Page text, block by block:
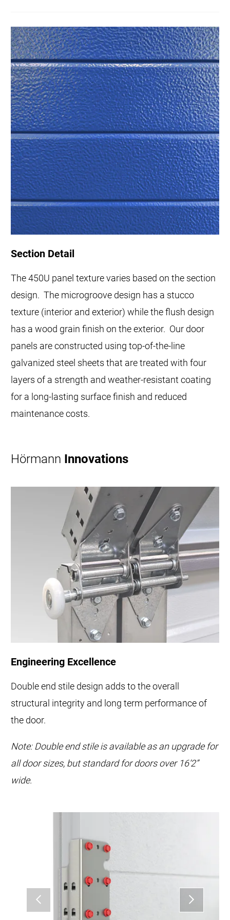
time.
layers of a special strength and weather resistant
finish.
Section Detail
The 450U panel texture varies based on the section
design. The microgroove design has a stucco
texture (interior and exterior) while the flush design
has a wood grain finish on the exterior. Our door
panels are constructed using top-of-the-line
galvanized steel sheets that are treated with four
layers of a strength and weather-resistant coating
for a long-lasting surface finish and reduced
maintenance costs.
Hörmann Innovations
Engineering Excellence
Double end stile design adds to the overall
structural integrity and long term performance of
the door.
Note: Double end stile is available as an upgrade for
all door sizes, but standard for doors over 16’2”
wide.